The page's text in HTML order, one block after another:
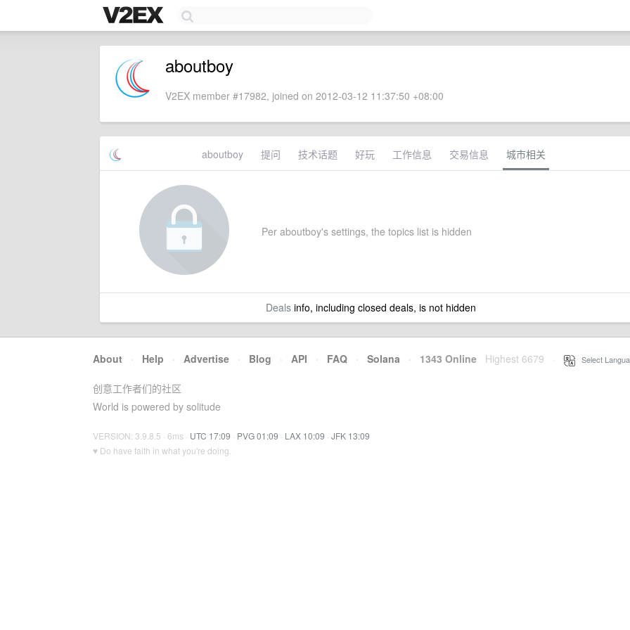
aboutboy
V2EX member #17982, joined on 2012-03-12 11:37:50 +08:00
aboutboy 提问 技术话题 好玩 工作信息 交易信息 城市相关
Per aboutboy's settings, the topics list is hidden
Dealsinfo, including closed deals, is not hidden
About · Help · Advertise · Blog · API · FAQ · Solana · 1343 Online Highest 6679 Select
创意工作者们的社区
World is powered by solitude
VERSION: 3.9.8.5 · 6ms · UTC 17:09 · PVG 01:09 · LAX 10:09 · JFK 13:09
♥ Do have faith in what you're doing.